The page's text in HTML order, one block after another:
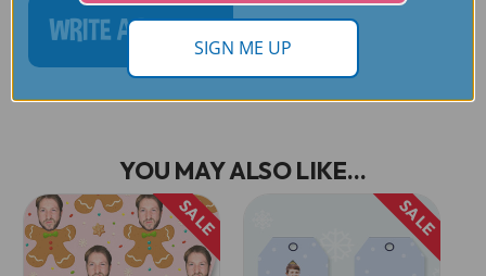
WRITE A REVIEW
YOU MAY ALSO LIKE...
SALE SALE
SIGN ME UP